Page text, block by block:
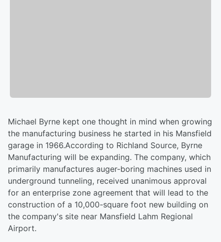
Michael Byrne kept one thought in mind when growing
the manufacturing business he started in his Mansfield
garage in 1966.According to Richland Source, Byrne
Manufacturing will be expanding. The company, which
primarily manufactures auger-boring machines used in
underground tunneling, received unanimous approval
for an enterprise zone agreement that will lead to the
construction of a 10,000-square foot new building on
the company's site near Mansfield Lahm Regional
Airport.